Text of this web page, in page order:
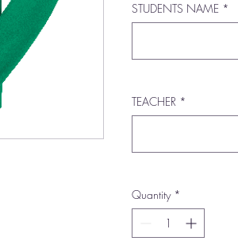
STUDENTS NAME *
TEACHER *
Quantity *